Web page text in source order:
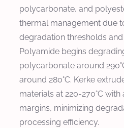
polycarbonate, and
thermal management due
degradation thresholds
Polyamide begins
polycarbonate around
around 280°C. Kerke
materials at 220-270°C
margins, minimizing
processing efficiency.